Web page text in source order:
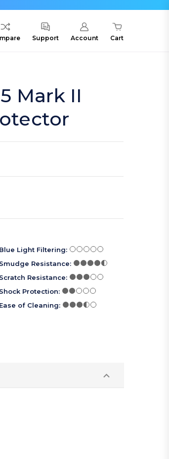
Support Account Cart
Mark II
Blue Light Filtering:
Smudge Resistance:
Scratch Resistance:
Shock Protection:
Ease of Cleaning: